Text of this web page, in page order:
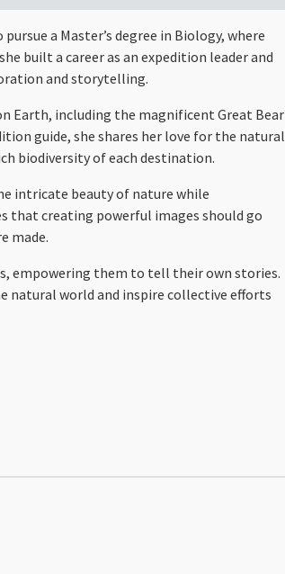
a Master’s degree in Biology, where
built a career as an expedition leader and
and storytelling.
Earth, including the magnificent Great Bear
guide, she shares her love for the natural
biodiversity of each destination.
intricate beauty of nature while
that creating powerful images should go
made.
empowering them to tell their own stories.
natural world and inspire collective efforts